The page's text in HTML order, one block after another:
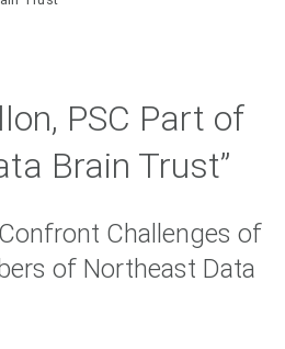
PSC Part of
Brain Trust”
Challenges of
of Northeast Data